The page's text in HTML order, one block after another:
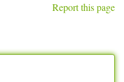
Report this page